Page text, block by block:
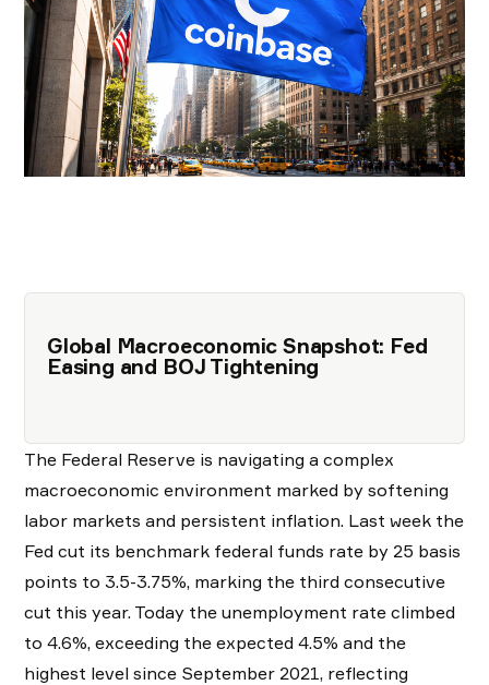
Global Macroeconomic Snapshot: Fed
Easing and BOJ Tightening
The Federal Reserve is navigating a complex
macroeconomic environment marked by softening
labor markets and persistent inflation. Last week the
Fed cut its benchmark federal funds rate by 25 basis
points to 3.5-3.75%, marking the third consecutive
cut this year. Today the unemployment rate climbed
to 4.6%, exceeding the expected 4.5% and the
highest level since September 2021, reflecting